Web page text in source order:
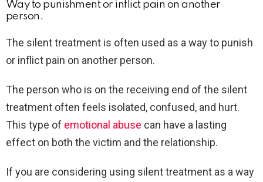
Way to punishment or inflict pain on another
person.
The silent treatment is often used as a way to punish
or inflict pain on another person.
The person who is on the receiving end of the silent
treatment often feels isolated, confused, and hurt.
This type of emotional abuse can have a lasting
effect on both the victim and the relationship.
If you are considering using silent treatment as a way